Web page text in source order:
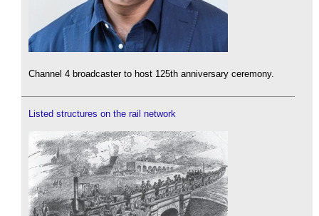
Channel 4 broadcaster to host 125th anniversary ceremony.
Listed structures on the rail network